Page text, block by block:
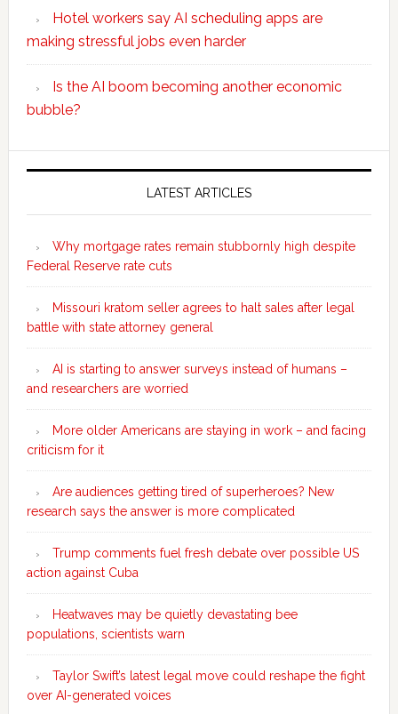
Hotel workers say AI scheduling apps are
making stressful jobs even harder
Is the AI boom becoming another economic
bubble?
Secondary
LATEST ARTICLES
Why mortgage rates remain stubbornly high despite
Federal Reserve rate cuts
Missouri kratom seller agrees to halt sales after legal
battle with state attorney general
AI is starting to answer surveys instead of humans –
and researchers are worried
More older Americans are staying in work – and facing
criticism for it
Are audiences getting tired of superheroes? New
research says the answer is more complicated
Trump comments fuel fresh debate over possible US
action against Cuba
Heatwaves may be quietly devastating bee
populations, scientists warn
Taylor Swift’s latest legal move could reshape the fight
over AI-generated voices